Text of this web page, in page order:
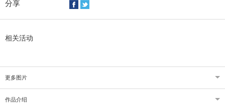
分享
相关活动
更多图片
作品介绍